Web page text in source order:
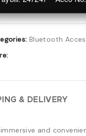
Bluetooth
& DELIVERY
and